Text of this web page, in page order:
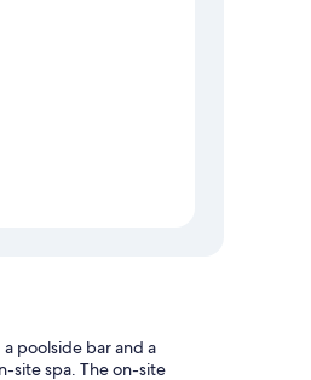
poolside bar and a
site spa. The on-site